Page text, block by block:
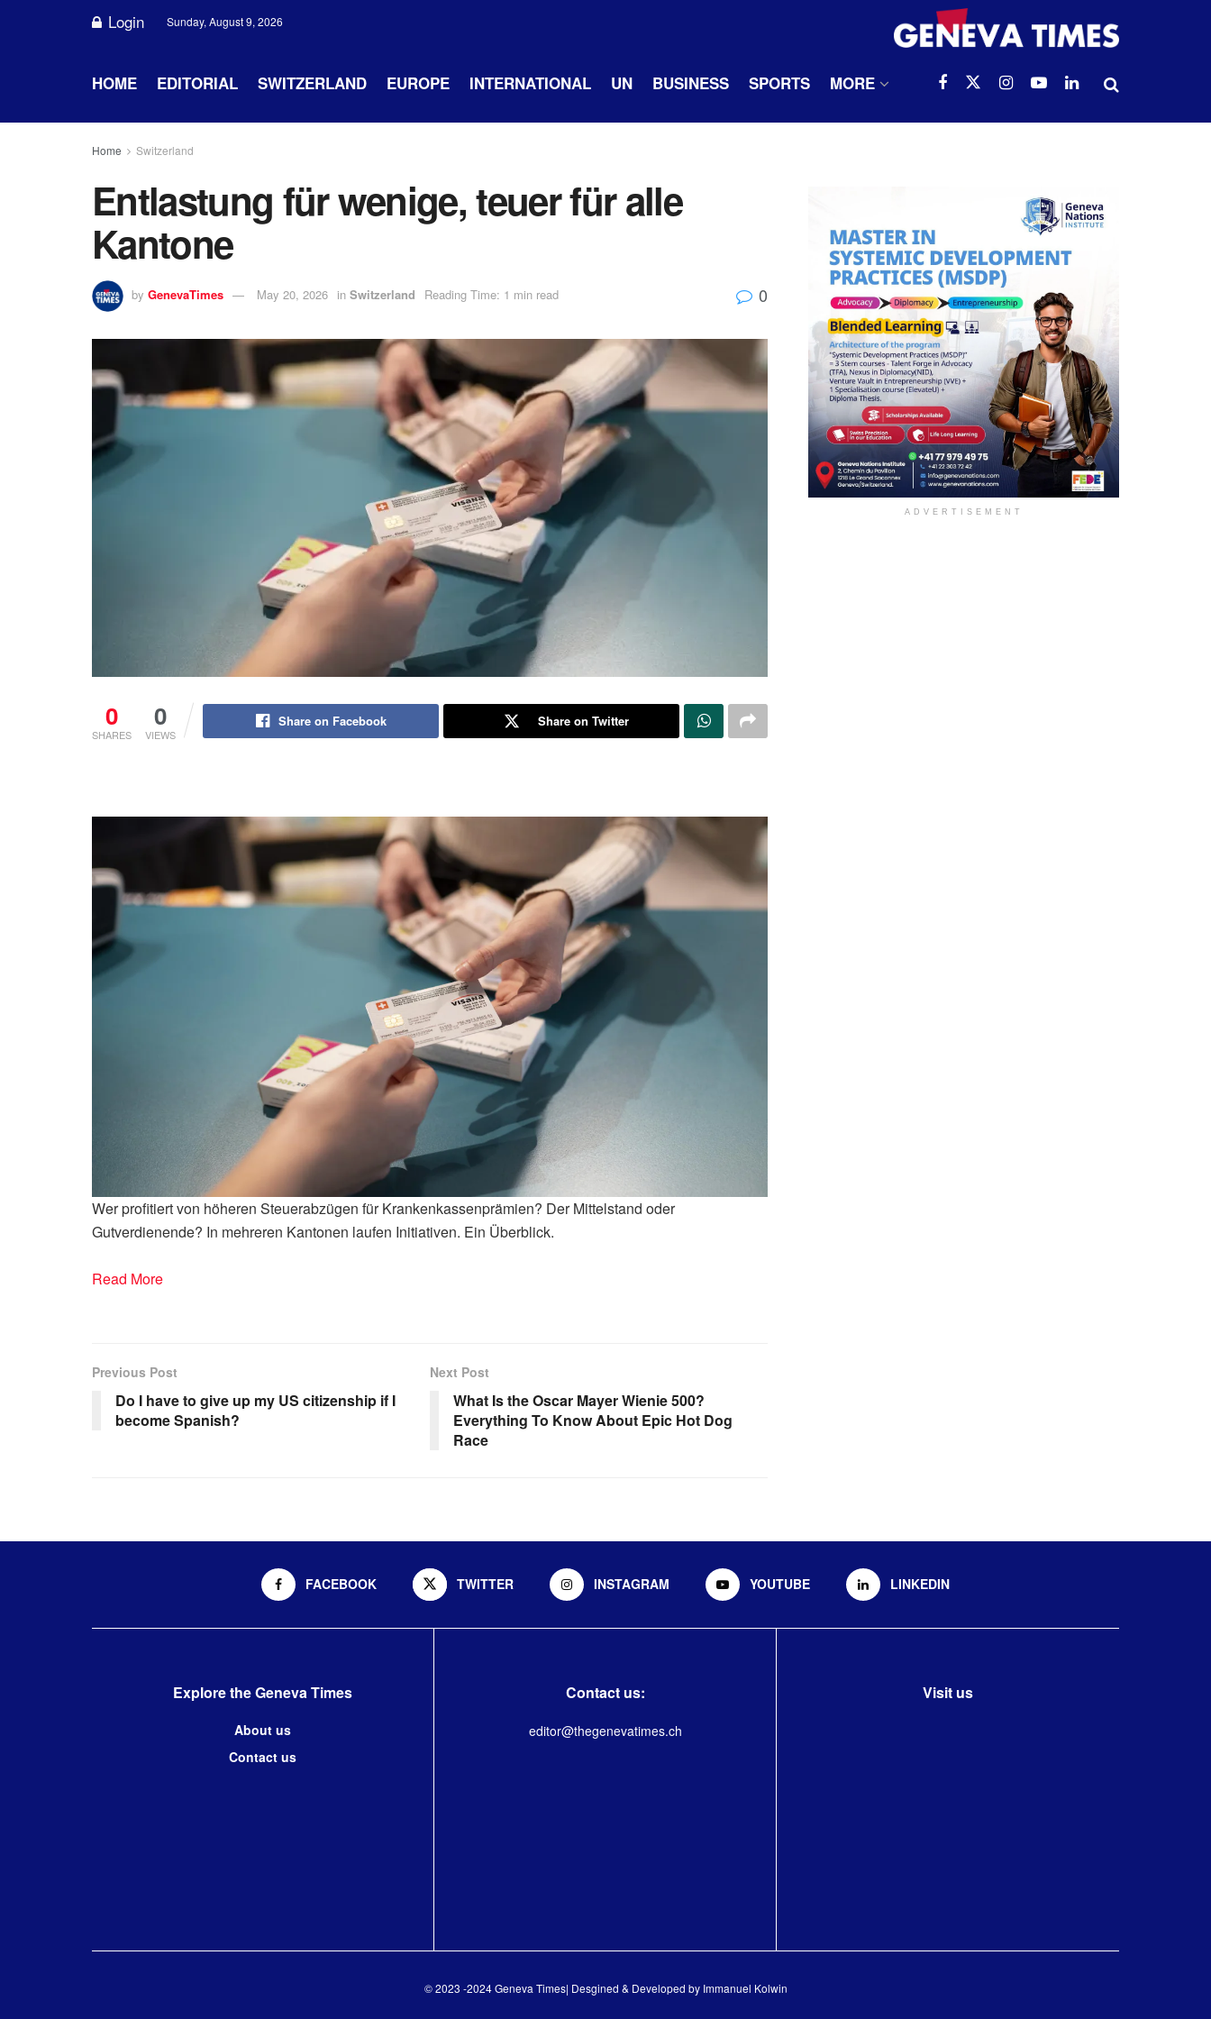
Login Sunday, August 9, 2026
HOME EDITORIAL SWITZERLAND EUROPE INTERNATIONAL UN BUSINESS SPORTS MORE
Home Switzerland
Entlastung für wenige, teuer für alle
Kantone
by GenevaTimes May 20, 2026 in Switzerland Reading Time: 1 min read 0
0
SHARES
0
VIEWS
Share on Facebook Share on Twitter
Wer profitiert von höheren Steuerabzügen für Krankenkassenprämien? Der Mittelstand oder
Gutverdienende? In mehreren Kantonen laufen Initiativen. Ein Überblick.
Read More
Previous Post
Do I have to give up my US citizenship if I
become Spanish?
Next Post
What Is the Oscar Mayer Wienie 500?
Everything To Know About Epic Hot Dog
Race
ADVERTISEMENT
FACEBOOK TWITTER INSTAGRAM YOUTUBE LINKEDIN
Explore the Geneva Times
About us
Contact us
Contact us:
editor@thegenevatimes.ch
Visit us
© 2023 -2024 Geneva Times| Desgined & Developed by Immanuel Kolwin